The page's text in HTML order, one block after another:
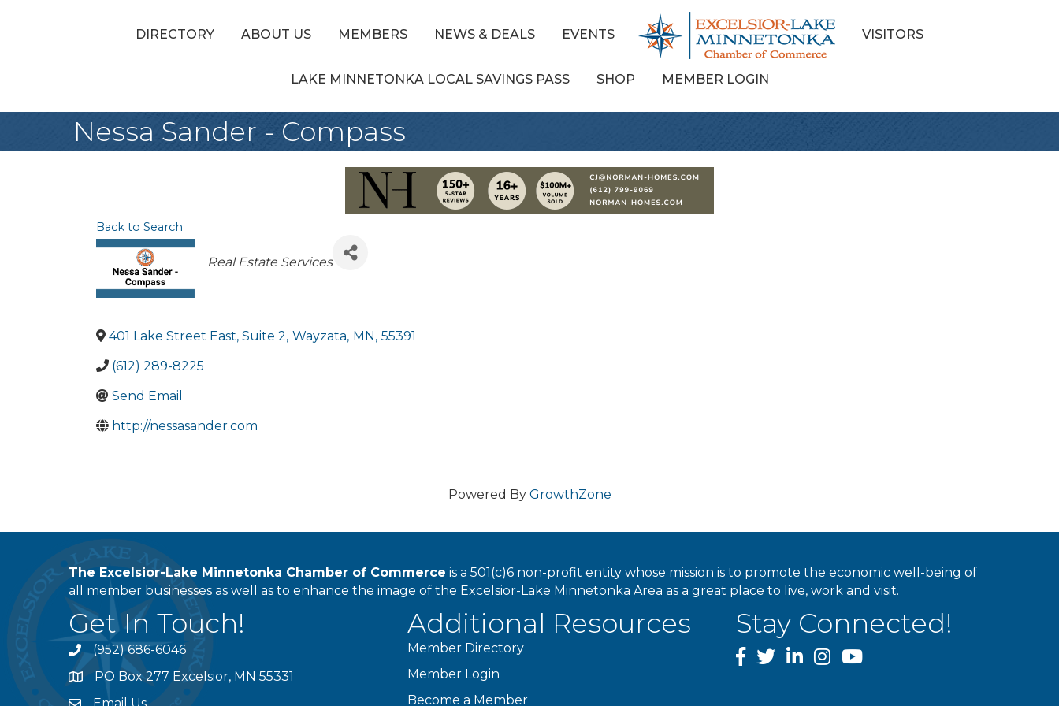
DIRECTORY ABOUT US MEMBERS NEWS & DEALS EVENTS VISITORS
LAKE MINNETONKA LOCAL SAVINGS PASS SHOP MEMBER LOGIN
Nessa Sander - Compass
Back to Search
Categories
Real Estate Services
401 Lake Street East, Suite 2, Wayzata, MN, 55391
(612) 289-8225
Send Email
http://nessasander.com
Powered By GrowthZone
The Excelsior-Lake Minnetonka Chamber of Commerce is a 501(c)6 non-profit entity whose mission is to promote the economic well-being of
all member businesses as well as to enhance the image of the Excelsior-Lake Minnetonka Area as a great place to live, work and visit.
Get In Touch!
phone(952) 686-6046
addressPO Box 277 Excelsior, MN 55331
Additional Resources
Member Directory
Member Login
Become a Member
Stay Connected!
facebook
twitterlinked Ininstagram
youtube